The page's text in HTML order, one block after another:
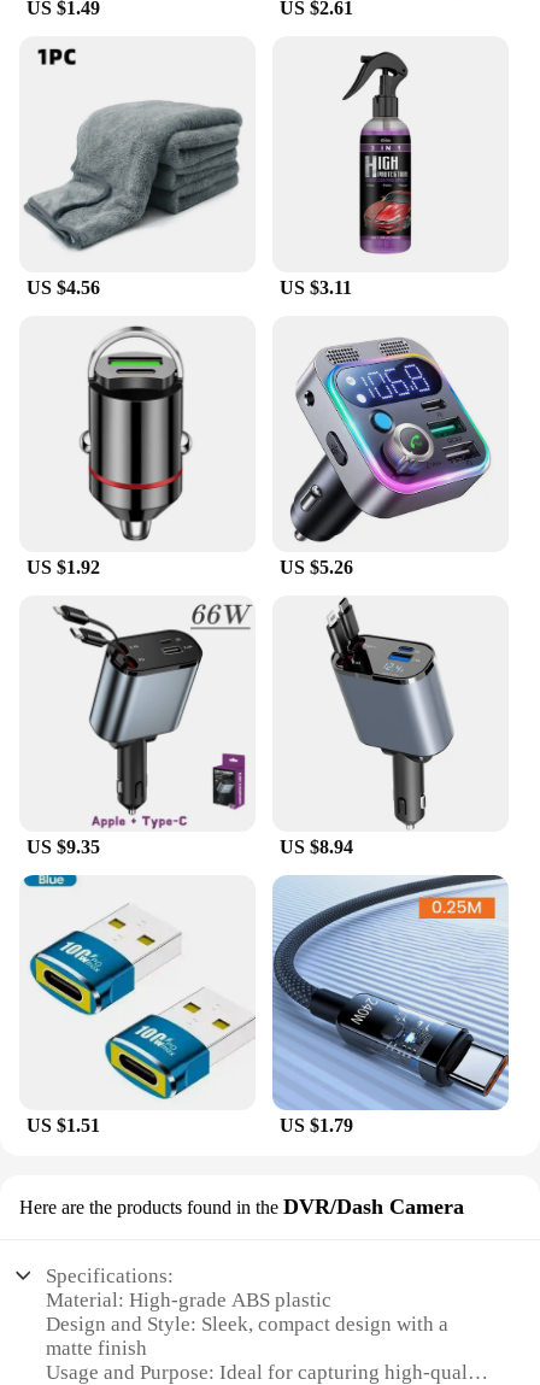
US $1.49 US $2.61
US $4.56 US $3.11
US $1.92 US $5.26
US $9.35 US $8.94
US $1.51 US $1.79
Here are the products found in the DVR/Dash Camera
Specifications:
Material: High-grade ABS plastic
Design and Style: Sleek, compact design with a
matte finish
Usage and Purpose: Ideal for capturing high-quality